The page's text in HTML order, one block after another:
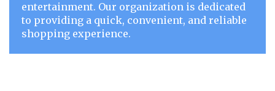
entertainment. Our organization is dedicated
to providing a quick, convenient, and reliable
shopping experience.